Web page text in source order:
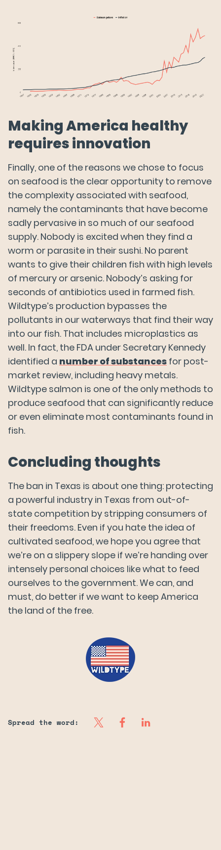
Our Salmon
About Us
News
FAQs
Careers
Making America healthy
requires innovation
Finally, one of the reasons we chose to focus
on seafood is the clear opportunity to remove
the complexity associated with seafood,
namely the contaminants that have become
sadly pervasive in so much of our seafood
supply. Nobody is excited when they find a
worm or parasite in their sushi. No parent
wants to give their children fish with high levels
of mercury or arsenic. Nobody’s asking for
seconds of antibiotics used in farmed fish.
Wildtype’s production bypasses the
pollutants in our waterways that find their way
into our fish. That includes microplastics as
well. In fact, the FDA under Secretary Kennedy
identified a number of substances for post-
market review, including heavy metals.
Wildtype salmon is one of the only methods to
produce seafood that can significantly reduce
or even eliminate most contaminants found in
fish.
Concluding thoughts
The ban in Texas is about one thing: protecting
a powerful industry in Texas from out-of-
state competition by stripping consumers of
their freedoms. Even if you hate the idea of
cultivated seafood, we hope you agree that
we’re on a slippery slope if we’re handing over
intensely personal choices like what to feed
ourselves to the government. We can, and
must, do better if we want to keep America
the land of the free.
Spread the word: